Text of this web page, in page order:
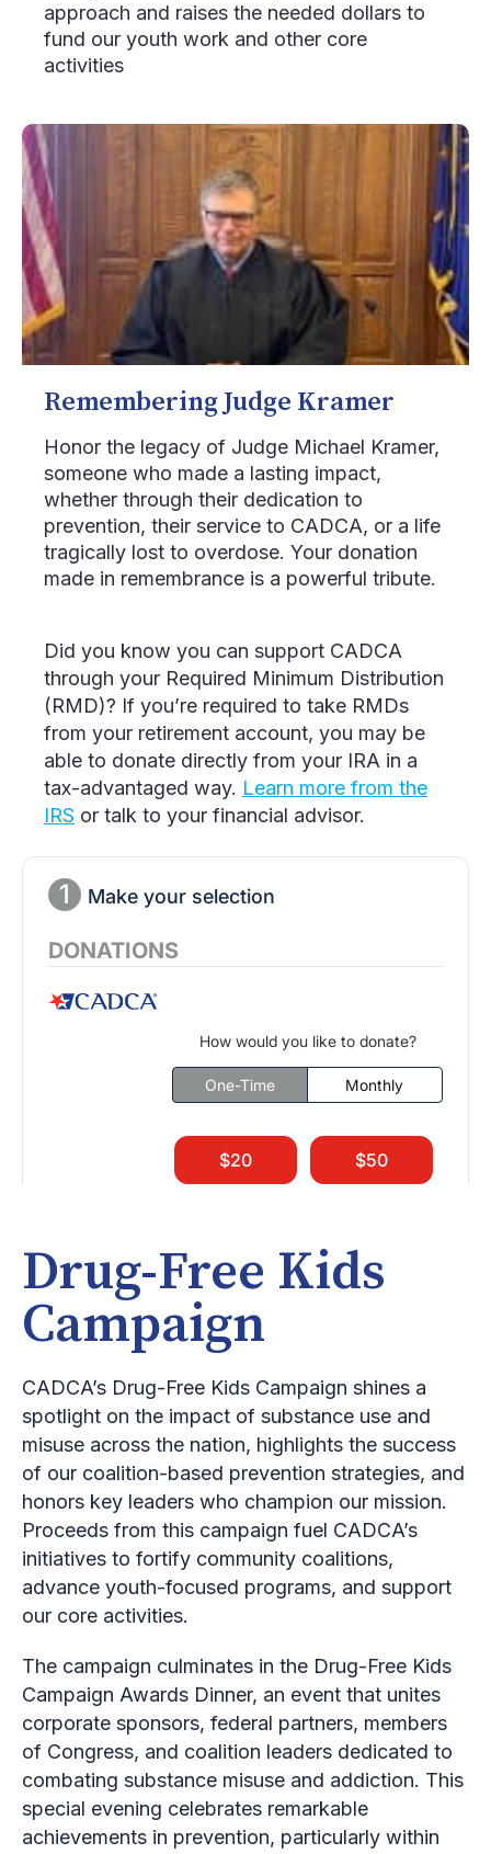
approach and raises the needed dollars to
fund our youth work and other core
activities
Remembering Judge Kramer
Honor the legacy of Judge Michael Kramer,
someone who made a lasting impact,
whether through their dedication to
prevention, their service to CADCA, or a life
tragically lost to overdose. Your donation
made in remembrance is a powerful tribute.
Did you know you can support CADCA
through your Required Minimum Distribution
(RMD)? If you’re required to take RMDs
from your retirement account, you may be
able to donate directly from your IRA in a
tax-advantaged way. Learn more from the
IRS or talk to your financial advisor.
Drug-Free Kids
Campaign
CADCA’s Drug-Free Kids Campaign shines a
spotlight on the impact of substance use and
misuse across the nation, highlights the success
of our coalition-based prevention strategies, and
honors key leaders who champion our mission.
Proceeds from this campaign fuel CADCA’s
initiatives to fortify community coalitions,
advance youth-focused programs, and support
our core activities.
The campaign culminates in the Drug-Free Kids
Campaign Awards Dinner, an event that unites
corporate sponsors, federal partners, members
of Congress, and coalition leaders dedicated to
combating substance misuse and addiction. This
special evening celebrates remarkable
achievements in prevention, particularly within